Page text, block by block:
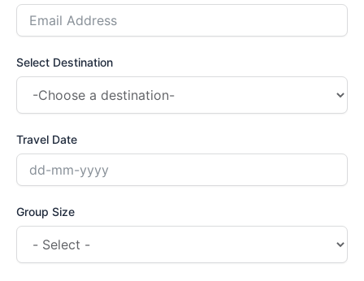
Select Destination
Travel Date
Group Size